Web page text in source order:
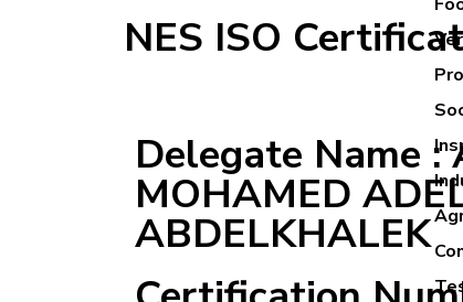
NES ISO
Delegate Name :
MOHAMED
ABDELKHALEK